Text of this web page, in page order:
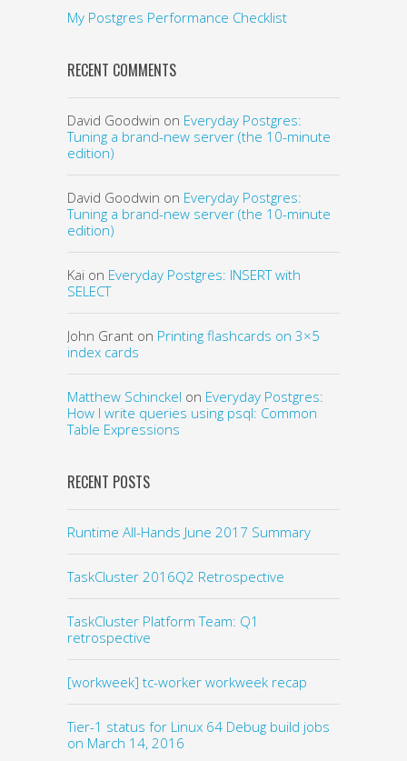
My Postgres Performance Checklist
RECENT COMMENTS
David Goodwin on Everyday Postgres:
Tuning a brand-new server (the 10-minute
edition)
David Goodwin on Everyday Postgres:
Tuning a brand-new server (the 10-minute
edition)
Kai on Everyday Postgres: INSERT with
SELECT
John Grant on Printing flashcards on 3×5
index cards
Matthew Schinckel on Everyday Postgres:
How I write queries using psql: Common
Table Expressions
RECENT POSTS
Runtime All-Hands June 2017 Summary
TaskCluster 2016Q2 Retrospective
TaskCluster Platform Team: Q1
retrospective
[workweek] tc-worker workweek recap
Tier-1 status for Linux 64 Debug build jobs
on March 14, 2016